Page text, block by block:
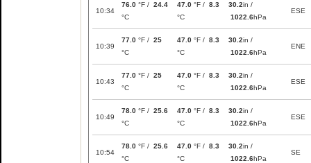
10:34
76.0 °F / 24.4
°C
47.0 °F / 8.3
°C
30.2in /
1022.6hPa
ESE
10:39
77.0 °F / 25
°C
47.0 °F / 8.3
°C
30.2in /
1022.6hPa
ENE
10:43
77.0 °F / 25
°C
47.0 °F / 8.3
°C
30.2in /
1022.6hPa
ESE
10:49
78.0 °F / 25.6
°C
47.0 °F / 8.3
°C
30.2in /
1022.6hPa
ESE
10:54
78.0 °F / 25.6
°C
47.0 °F / 8.3
°C
30.2in /
1022.6hPa
SE